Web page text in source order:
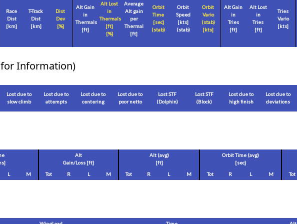
Race
Dist
[km]
T-Track
Dist
[km]
Dist
Dev
[%]
Alt Gain
in
Thermals
[ft]
Alt Lost
in
Thermals
[ft]
[%]
Average
Alt gain
per
Thermal
[ft]
Orbit
Time
[sec]
(stab)
Orbit
Speed
[kts]
(stab)
Orbit
Vario
(stab)
[kts]
Alt Gain
in
Tries
[ft]
Alt Lost
in
Tries
[ft]
Tries
Vario
[kts]
Information)
Lost due to
slow climb
Lost due to
attempts
Lost due to
centering
Lost due to
poor netto
Lost STF
(Dolphin)
Lost STF
(Block)
Lost due to
high finish
Lost due to
deviations
Alt
Gain/Loss [ft]
Alt (avg)
[ft]
Orbit Time (avg)
[sec]
L M Tot R L M Tot R L M Tot R L M Tot